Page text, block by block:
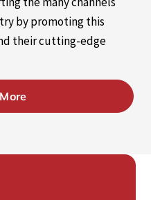
by promoting this
their cutting-edge